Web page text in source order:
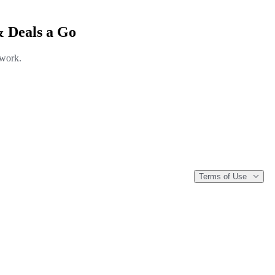
Deals a Go
Terms of Use